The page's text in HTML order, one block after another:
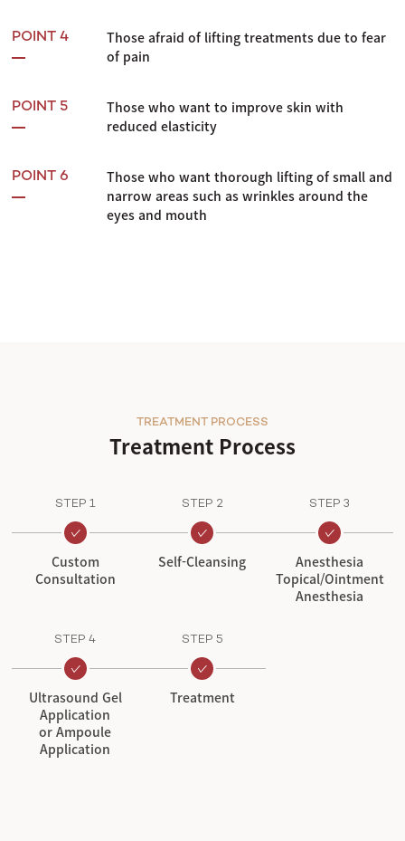
POINT 4
Those afraid of lifting treatments due to fear
of pain
POINT 5
Those who want to improve skin with
reduced elasticity
POINT 6
Those who want thorough lifting of small and
narrow areas such as wrinkles around the
eyes and mouth
Treatment Process
TREATMENT PROCESS
STEP 1
Custom
Consultation
STEP 2
Self-Cleansing
STEP 3
Anesthesia
Topical/Ointment
Anesthesia
STEP 4
Ultrasound Gel
Application
or Ampoule
Application
STEP 5
Treatment